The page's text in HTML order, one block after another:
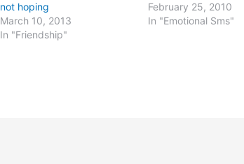
not hoping
March 10, 2013
In "Friendship"
February 25, 2010
In "Emotional Sms"